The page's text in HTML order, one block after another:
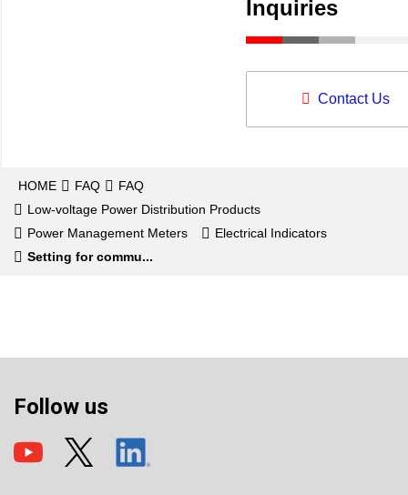
Inquiries
Contact Us
HOME FAQ
FAQ
Low-voltage Power Distribution Products
Power Management Meters
Electrical Indicators
Setting for commu...
Follow us